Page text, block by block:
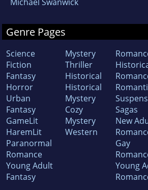
Genre Pages
Science
Fiction
Fantasy
Horror
Urban
Fantasy
GameLit
HaremLit
Paranormal
Romance
Young Adult
Fantasy
Mystery
Thriller
Historical
Historical
Mystery
Cozy
Mystery
Western
Sagas
New
Gay
Young